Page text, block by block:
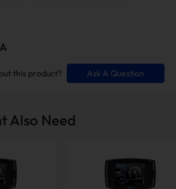
kits are shipped in multiple packages to
this product? Ask A Question
Also Need